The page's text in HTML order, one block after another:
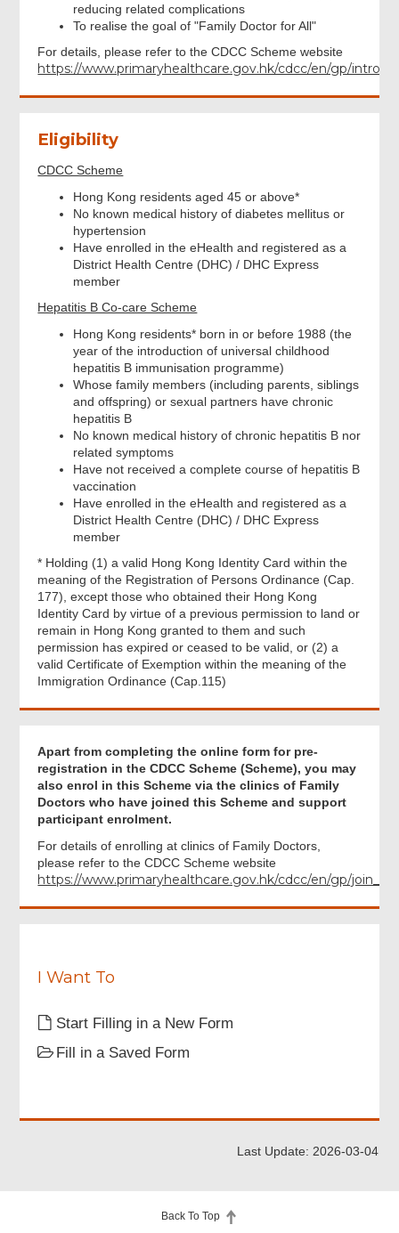
reducing related complications
To realise the goal of "Family Doctor for All"
For details, please refer to the CDCC Scheme website
https://www.primaryhealthcare.gov.hk/cdcc/en/gp/
Eligibility
CDCC Scheme
Hong Kong residents aged 45 or above*
No known medical history of diabetes mellitus or
hypertension
Have enrolled in the eHealth and registered as a
District Health Centre (DHC) / DHC Express
member
Hepatitis B Co-care Scheme
Hong Kong residents* born in or before 1988 (the
year of the introduction of universal childhood
hepatitis B immunisation programme)
Whose family members (including parents, siblings
and offspring) or sexual partners have chronic
hepatitis B
No known medical history of chronic hepatitis B nor
related symptoms
Have not received a complete course of hepatitis B
vaccination
Have enrolled in the eHealth and registered as a
District Health Centre (DHC) / DHC Express
member
* Holding (1) a valid Hong Kong Identity Card within the
meaning of the Registration of Persons Ordinance (Cap.
177), except those who obtained their Hong Kong
Identity Card by virtue of a previous permission to land or
remain in Hong Kong granted to them and such
permission has expired or ceased to be valid, or (2) a
valid Certificate of Exemption within the meaning of the
Immigration Ordinance (Cap.115)
Apart from completing the online form for pre-
registration in the CDCC Scheme (Scheme), you may
also enrol in this Scheme via the clinics of Family
Doctors who have joined this Scheme and support
participant enrolment.
For details of enrolling at clinics of Family Doctors,
please refer to the CDCC Scheme website
https://www.primaryhealthcare.gov.hk/cdcc/en/gp/
I Want To
Start Filling in a New Form
Fill in a Saved Form
Last Update: 2026-03-04
Back To Top
Footer